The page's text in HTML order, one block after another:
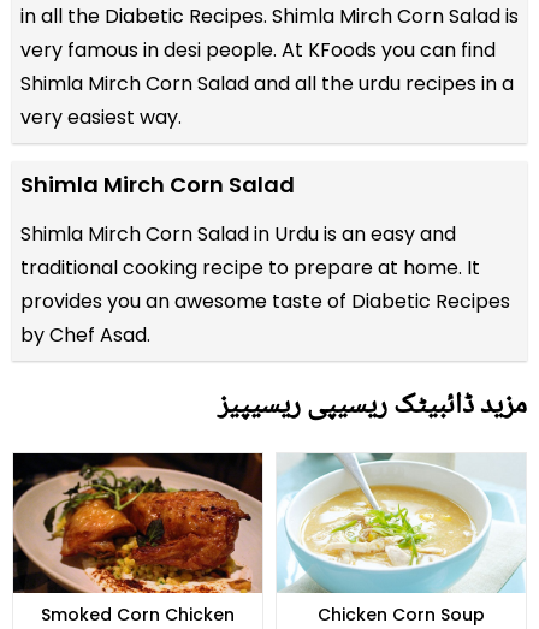
in all the Diabetic Recipes. Shimla Mirch Corn Salad is
very famous in desi people. At KFoods you can find
Shimla Mirch Corn Salad and all theurdu recipesin a
very easiest way.
Shimla Mirch Corn Salad
Shimla Mirch Corn Salad in Urdu is an easy and
traditional cooking recipe to prepare at home. It
provides you an awesome taste of Diabetic Recipes
by Chef Asad.
مزید ڈائبیٹک ریسیپی ریسیپیز
Smoked Corn Chicken Chicken Corn Soup